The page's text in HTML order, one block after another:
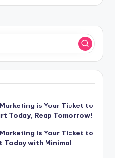
is Your Ticket to
Today, Reap Tomorrow!
is Your Ticket to
Today with Minimal